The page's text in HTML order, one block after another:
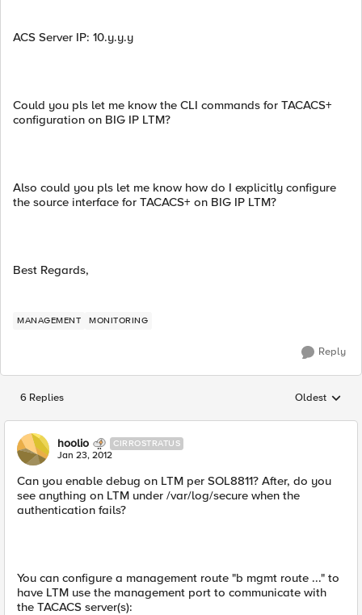
ACS Server IP: 10.y.y.y
Could you pls let me know the CLI commands for TACACS+
configuration on BIG IP LTM?
Also could you pls let me know how do I explicitly configure
the source interface for TACACS+ on BIG IP LTM?
Best Regards,
MANAGEMENT MONITORING
Reply
6 Replies Replies
Oldest
hoolio CIRROSTRATUS
Jan 23, 2012
Can you enable debug on LTM per SOL8811? After, do you
see anything on LTM under /var/log/secure when the
authentication fails?
You can configure a management route "b mgmt route ..." to
have LTM use the management port to communicate with
the TACACS server(s):